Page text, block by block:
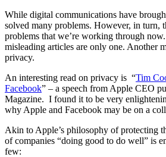
While digital communications have
solved many problems. However, in turn,
problems that we’re working through
misleading articles are only one. Another
privacy.
An interesting read on privacy is “Tim
Facebook” – a speech from Apple CEO
Magazine. I found it to be very
why Apple and Facebook may be on a
Akin to Apple’s philosophy of protecting
of companies “doing good to do well” is
few: